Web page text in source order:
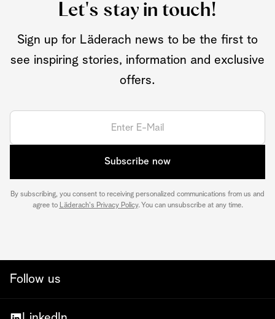
Let's stay in touch!
Sign up for Läderach news to be the first to
see inspiring stories, information and exclusive
offers.
Subscribe now
By subscribing, you consent to receiving personalized communications from us and
agree to Läderach's Privacy Policy. You can unsubscribe at any time.
Follow us